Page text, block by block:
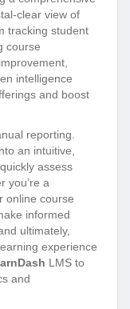
clear view of
tracking student
course
intelligence
and boost
reporting.
an intuitive,
assess
you’re a
online course
informed
ultimately,
experience
LMS to
and